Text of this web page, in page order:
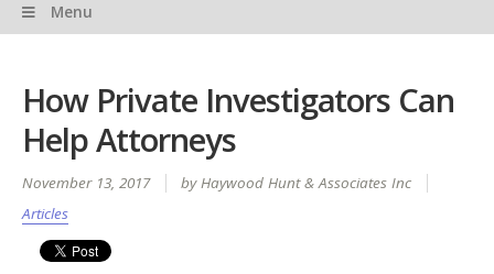
Menu
How Private Investigators Can
Help Attorneys
November 13, 2017
by Haywood Hunt & Associates Inc
Articles